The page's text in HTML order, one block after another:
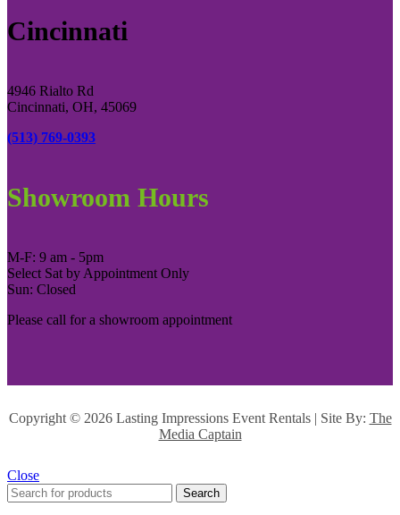
Cincinnati
4946 Rialto Rd
Cincinnati, OH, 45069
(513) 769-0393
Showroom Hours
M-F: 9 am - 5pm
Select Sat by Appointment Only
Sun: Closed
Please call for a showroom appointment
Copyright © 2026 Lasting Impressions Event Rentals | Site By: The
Media Captain
Close
Search